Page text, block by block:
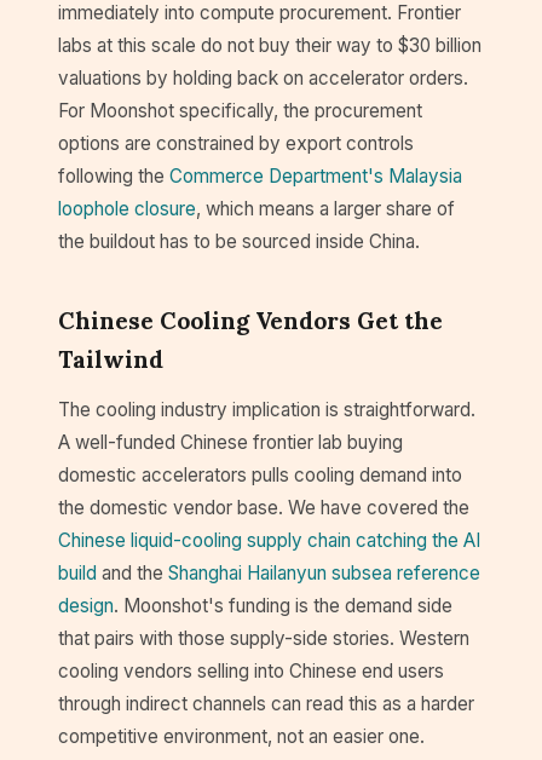
immediately into compute procurement. Frontier
labs at this scale do not buy their way to $30 billion
valuations by holding back on accelerator orders.
For Moonshot specifically, the procurement
options are constrained by export controls
following the Commerce Department's Malaysia
loophole closure, which means a larger share of
the buildout has to be sourced inside China.
Chinese Cooling Vendors Get the
Tailwind
The cooling industry implication is straightforward.
A well-funded Chinese frontier lab buying
domestic accelerators pulls cooling demand into
the domestic vendor base. We have covered the
Chinese liquid-cooling supply chain catching the AI
build and the Shanghai Hailanyun subsea reference
design. Moonshot's funding is the demand side
that pairs with those supply-side stories. Western
cooling vendors selling into Chinese end users
through indirect channels can read this as a harder
competitive environment, not an easier one.